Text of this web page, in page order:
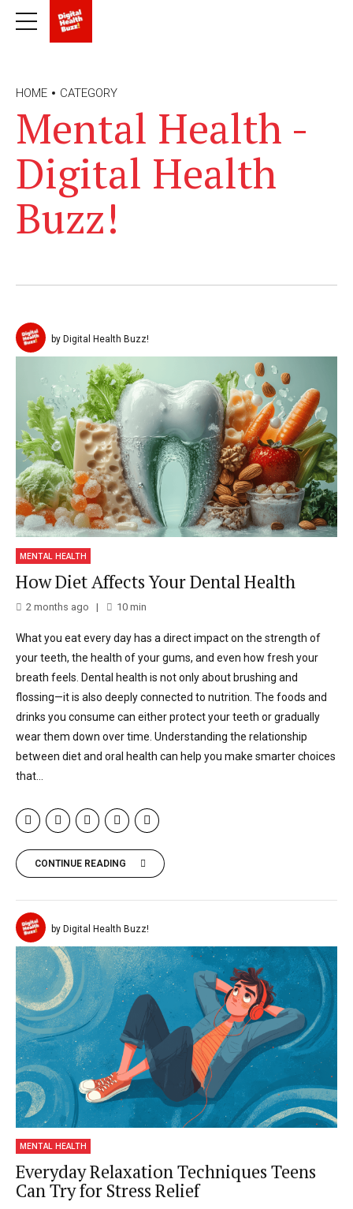
HOME CATEGORY
Mental Health -
Digital Health
Buzz!
by Digital Health Buzz!
MENTAL HEALTH
How Diet Affects Your Dental Health
2 months ago 10min
What you eat every day has a direct impact on the strength of
your teeth, the health of your gums, and even how fresh your
breath feels. Dental health is not only about brushing and
flossing—it is also deeply connected to nutrition. The foods and
drinks you consume can either protect your teeth or gradually
wear them down over time. Understanding the relationship
between diet and oral health can help you make smarter choices
that...
CONTINUE READING
by Digital Health Buzz!
MENTAL HEALTH
Everyday Relaxation Techniques Teens
Can Try for Stress Relief